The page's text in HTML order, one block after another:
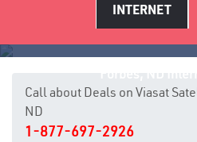
INTERNET
Call about Deals on Viasat
ND
1-877-697-2926